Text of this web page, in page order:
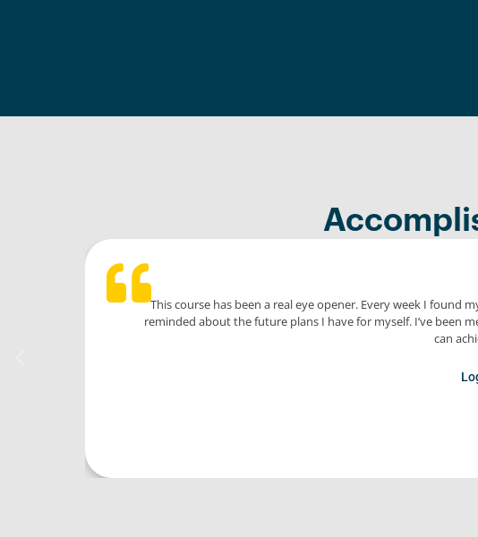
This course has been a real eye opener. Every week I found
reminded about the future plans I have for myself. I’ve been
can